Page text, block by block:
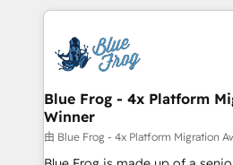
migrations from other
integration, extensibility,
adoption, sales process and
the first time 🔧 Designing and
HubSpot set-up for better
and build using HubSpot 🔌
with other systems 🎓 Training
HubSpot pros 📊 Lead
HubSpot Why us? - SIX HubSpot Accreditations -
Blue Frog - 4x Platform
Winner
由 Blue Frog - 4x Platform Migration